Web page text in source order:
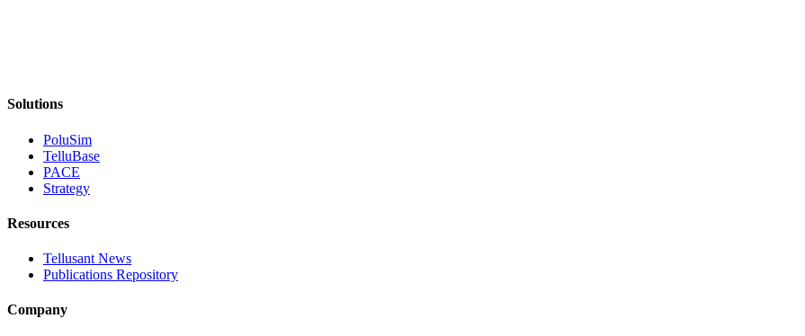
Solutions
PoluSim
TelluBase
PACE
Strategy
Resources
Tellusant News
Publications Repository
Company